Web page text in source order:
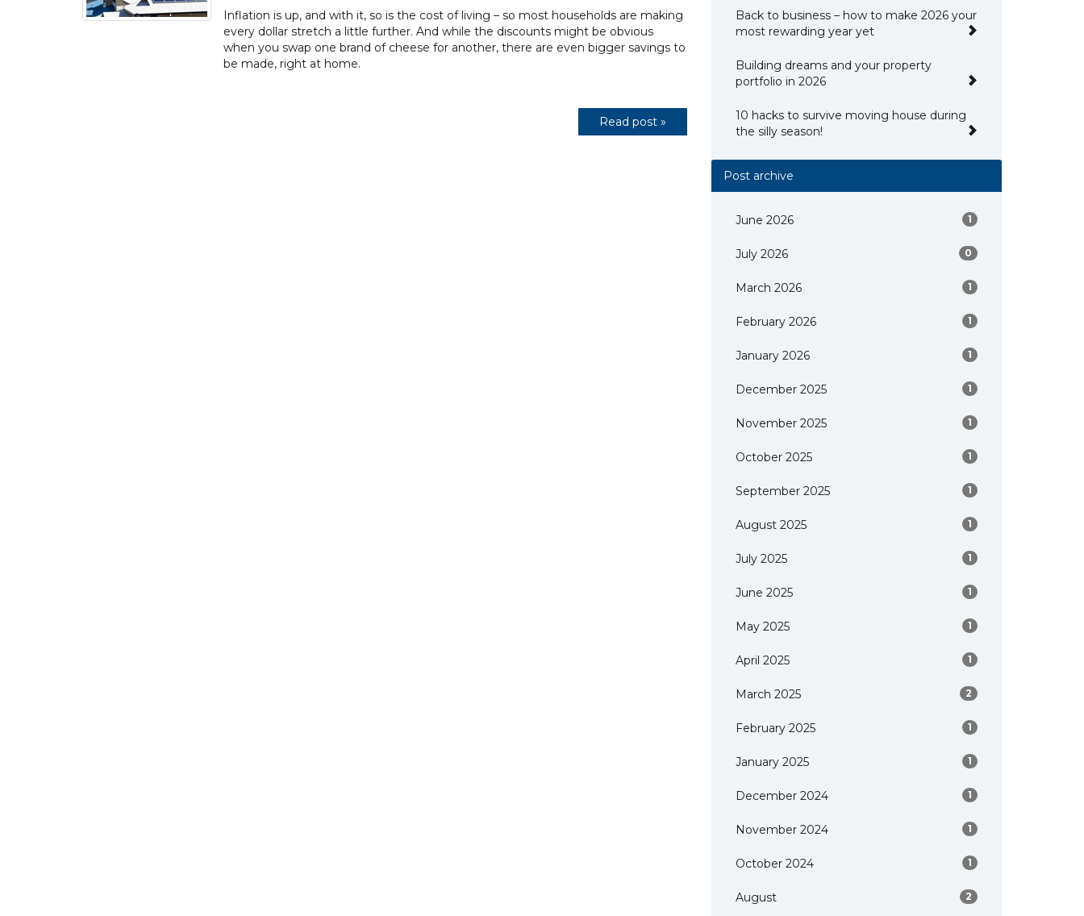
Inflation is up, and with it, so is the cost of living – so most households are making
every dollar stretch a little further. And while the discounts might be obvious
when you swap one brand of cheese for another, there are even bigger savings to
be made, right at home.
Read post »
Back to business – how to make 2026 your
most rewarding year yet
Building dreams and your property
portfolio in 2026
10 hacks to survive moving house during
the silly season!
Post archive
June 2026 1
July 2026 0
March 2026 1
February 2026 1
January 2026 1
December 2025 1
November 2025 1
October 2025 1
September 2025 1
August 2025 1
July 2025 1
June 2025 1
May 2025 1
April 2025 1
March 2025 2
February 2025 1
January 2025 1
December 2024 1
November 2024 1
October 2024 1
August 2